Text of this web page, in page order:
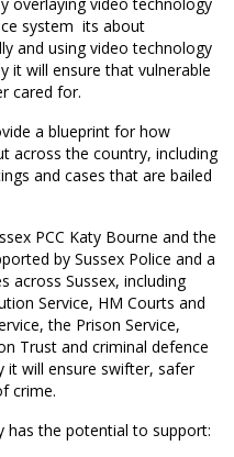
system  its about
and using video technology
it will ensure that vulnerable
cared for.
a blueprint for how
across the country, including
and cases that are bailed
PCC Katy Bourne and the
by Sussex Police and a
across Sussex, including
Service, HM Courts and
the Prison Service,
Trust and criminal defence
it will ensure swifter, safer
crime.
has the potential to support: